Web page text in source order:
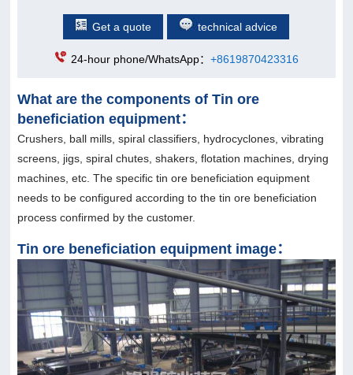
Get a quote technical advice
24-hour phone/WhatsApp： +8619870423316
What are the components of Tin ore
beneficiation equipment：
Crushers, ball mills, spiral classifiers, hydrocyclones, vibrating
screens, jigs, spiral chutes, shakers, flotation machines, drying
machines, etc. The specific tin ore beneficiation equipment
needs to be configured according to the tin ore beneficiation
process confirmed by the customer.
Tin ore beneficiation equipment image：